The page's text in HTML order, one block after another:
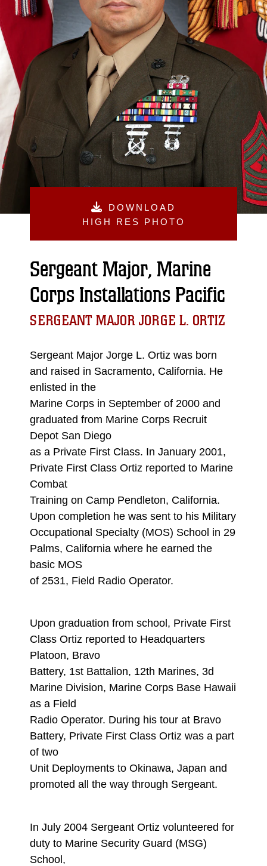
DOWNLOAD
HIGH RES PHOTO
Sergeant Major, Marine
Corps Installations Pacific
SERGEANT MAJOR JORGE L. ORTIZ
Sergeant Major Jorge L. Ortiz was born
and raised in Sacramento, California. He
enlisted in the
Marine Corps in September of 2000 and
graduated from Marine Corps Recruit
Depot San Diego
as a Private First Class. In January 2001,
Private First Class Ortiz reported to Marine
Combat
Training on Camp Pendleton, California.
Upon completion he was sent to his Military
Occupational Specialty (MOS) School in 29
Palms, California where he earned the
basic MOS
of 2531, Field Radio Operator.
Upon graduation from school, Private First
Class Ortiz reported to Headquarters
Platoon, Bravo
Battery, 1st Battalion, 12th Marines, 3d
Marine Division, Marine Corps Base Hawaii
as a Field
Radio Operator. During his tour at Bravo
Battery, Private First Class Ortiz was a part
of two
Unit Deployments to Okinawa, Japan and
promoted all the way through Sergeant.
In July 2004 Sergeant Ortiz volunteered for
duty to Marine Security Guard (MSG)
School,